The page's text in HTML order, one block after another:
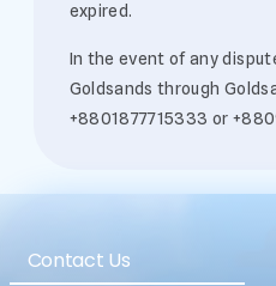
expired.
In the event of any
Goldsands through
+8801877715333 or
Contact Us